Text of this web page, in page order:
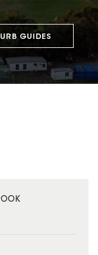
GUIDES